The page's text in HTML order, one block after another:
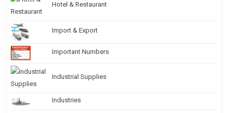
Hotel & Restaurant
Import & Export
Important Numbers
Industrial Supplies
Industries